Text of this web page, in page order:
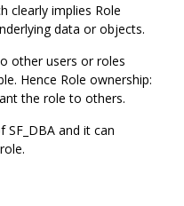
clearly implies Role
data or objects.
other users or roles
Hence Role ownership:
the role to others.
and it can